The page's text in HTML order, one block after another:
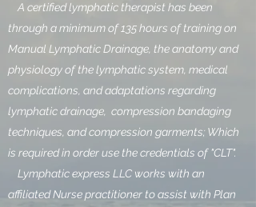
A certified lymphatic therapist has been
through a minimum of 135 hours of training on
Manual Lymphatic Drainage, the anatomy and
physiology of the lymphatic system, medical
complications, and adaptations regarding
lymphatic drainage, compression bandaging
techniques, and compression garments; Which
is required in order use the credentials of "CLT".
Lymphatic express LLC works with an
affiliated Nurse practitioner to assist with Plan